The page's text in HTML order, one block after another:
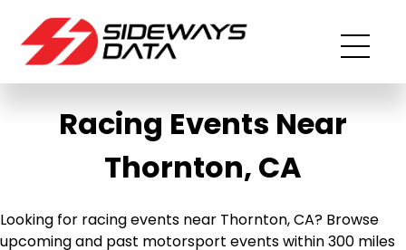
Racing Events Near
Thornton, CA
Looking for racing events near Thornton, CA? Browse
upcoming and past motorsport events within 300 miles